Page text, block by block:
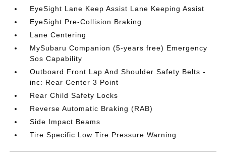
EyeSight Lane Keep Assist Lane Keeping Assist
EyeSight Pre-Collision Braking
Lane Centering
MySubaru Companion (5-years free) Emergency
Sos Capability
Outboard Front Lap And Shoulder Safety Belts -
inc: Rear Center 3 Point
Rear Child Safety Locks
Reverse Automatic Braking (RAB)
Side Impact Beams
Tire Specific Low Tire Pressure Warning